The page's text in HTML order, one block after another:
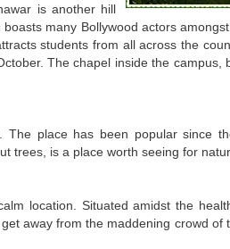
is another hill
many Bollywood actors
students from all across the
The chapel inside the campus,
The place has been popular since
trees, is a place worth seeing for
location. Situated amidst the
away from the maddening crowd of